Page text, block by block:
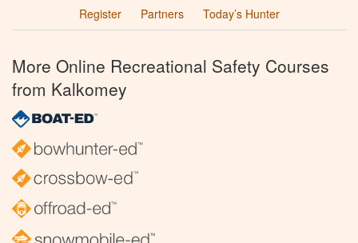
Register
Partners Today’s Hunter
More Online Recreational Safety Courses
from Kalkomey